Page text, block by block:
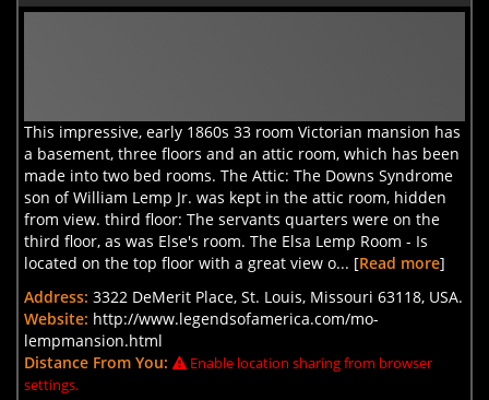
This impressive, early 1860s 33 room Victorian mansion has
a basement, three floors and an attic room, which has been
made into two bed rooms. The Attic: The Downs Syndrome
son of William Lemp Jr. was kept in the attic room, hidden
from view. third floor: The servants quarters were on the
third floor, as was Else's room. The Elsa Lemp Room - Is
located on the top floor with a great view o... [Read more]
Address: 3322 DeMerit Place, St. Louis, Missouri 63118, USA.
Website: http://www.legendsofamerica.com/mo-
lempmansion.html
Distance From You:
Enable location sharing from browser
settings.